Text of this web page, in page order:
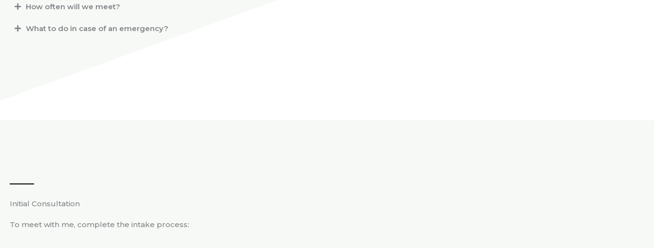
How often will we meet?
What to do in case of an emergency?
Initial Consultation
To meet with me, complete the intake process: